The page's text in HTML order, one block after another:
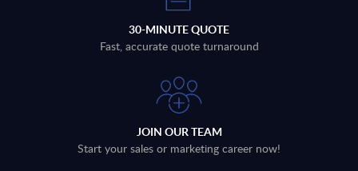
30-MINUTE QUOTE
Fast, accurate quote turnaround
JOIN OUR TEAM
Start your sales or marketing career now!